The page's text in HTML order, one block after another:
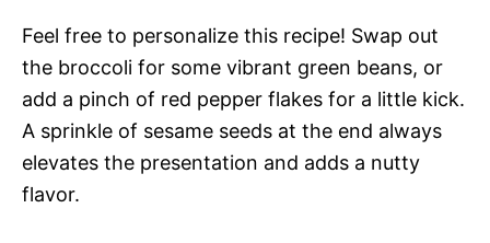
Feel free to personalize this recipe! Swap out
the broccoli for some vibrant green beans, or
add a pinch of red pepper flakes for a little kick.
A sprinkle of sesame seeds at the end always
elevates the presentation and adds a nutty
flavor.